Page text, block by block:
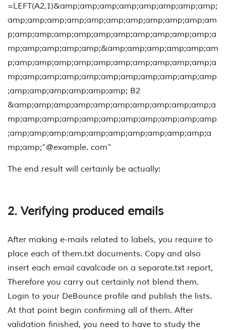
=LEFT(A2,1)&amp;amp;amp;amp;amp;amp;amp;amp;
amp;amp;amp;amp;amp;amp;amp;amp;amp;amp;am
p;amp;amp;amp;amp;amp;amp;amp;amp;amp;amp;a
mp;amp;amp;amp;amp;&amp;amp;amp;amp;amp;am
p;amp;amp;amp;amp;amp;amp;amp;amp;amp;amp;a
mp;amp;amp;amp;amp;amp;amp;amp;amp;amp;amp
;amp;amp;amp;amp;amp;amp; B2
&amp;amp;amp;amp;amp;amp;amp;amp;amp;amp;a
mp;amp;amp;amp;amp;amp;amp;amp;amp;amp;amp
;amp;amp;amp;amp;amp;amp;amp;amp;amp;amp;a
mp;amp;”@example. com”
The end result will certainly be actually:
2. Verifying produced emails
After making e-mails related to labels, you require to
place each of them.txt documents. Copy and also
insert each email cavalcade on a separate.txt report,
Therefore you carry out certainly not blend them.
Login to your DeBounce profile and publish the lists.
At that point begin confirming all of them. After
validation finished, you need to have to study the